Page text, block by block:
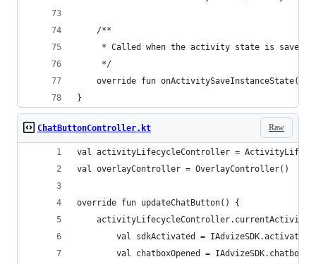
    /**
     * Called when the activity state is saved.
     */
override fun
}
Raw
ChatButtonController.kt
val activityLifecycleController =
val overlayController = OverlayController()
override fun updateChatButton() {
val sdkActivated =
val chatboxOpened =